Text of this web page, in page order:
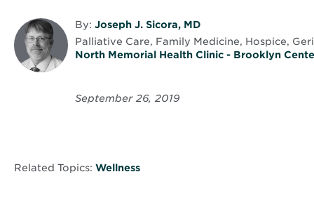
By: Joseph J. Sicora, MD
Palliative Care, Family Medicine, Hospice,
North Memorial Health Clinic - Brooklyn
September 26, 2019
Related Topics: Wellness